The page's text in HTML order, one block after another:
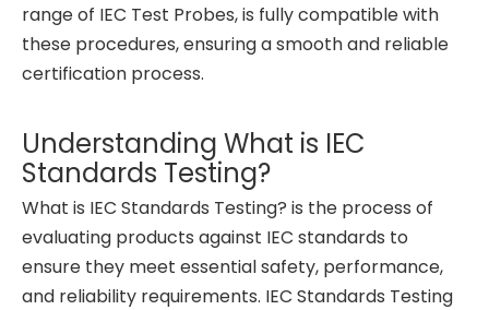
range of IEC Test Probes, is fully compatible with
these procedures, ensuring a smooth and reliable
certification process.
Understanding What is IEC
Standards Testing?
What is IEC Standards Testing? is the process of
evaluating products against IEC standards to
ensure they meet essential safety, performance,
and reliability requirements. IEC Standards Testing